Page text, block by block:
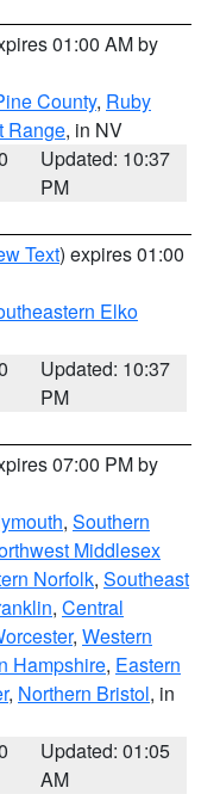
01:00 AM by
County, Ruby
Range, in NV
Updated: 10:37
PM
Text) expires 01:00
Elko
Updated: 10:37
PM
07:00 PM by
, Southern
Middlesex
Norfolk, Southeast
, Central
, Western
Hampshire, Eastern
, Northern Bristol, in
Updated: 01:05
AM